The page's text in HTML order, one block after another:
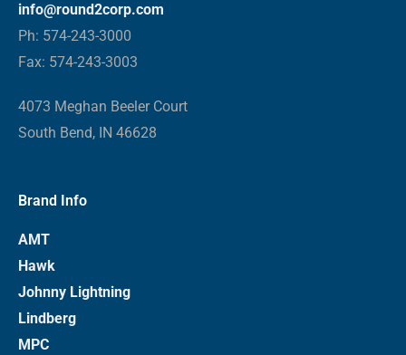
info@round2corp.com
Ph: 574-243-3000
Fax: 574-243-3003
4073 Meghan Beeler Court
South Bend, IN 46628
Brand Info
AMT
Hawk
Johnny Lightning
Lindberg
MPC